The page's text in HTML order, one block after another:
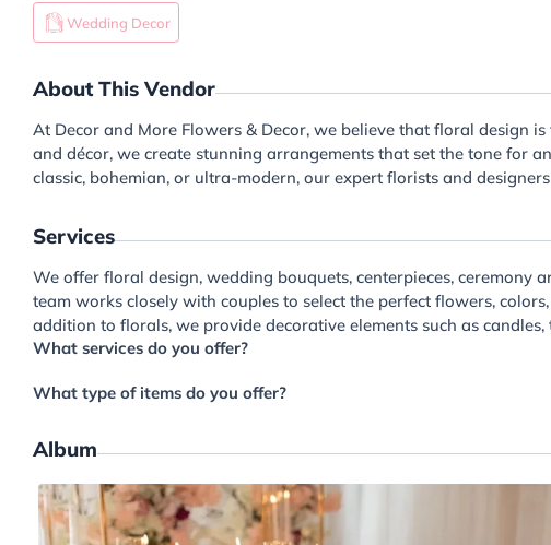
Wedding Decor
About This Vendor
At Decor and More Flowers & Decor, we believe that floral design
and décor, we create stunning arrangements that set the tone for
classic, bohemian, or ultra-modern, our expert florists and
Services
We offer floral design, wedding bouquets, centerpieces, ceremony
team works closely with couples to select the perfect flowers,
addition to florals, we provide decorative elements such as
What services do you offer?
What type of items do you offer?
Album